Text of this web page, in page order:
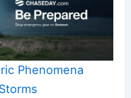
Phenomena